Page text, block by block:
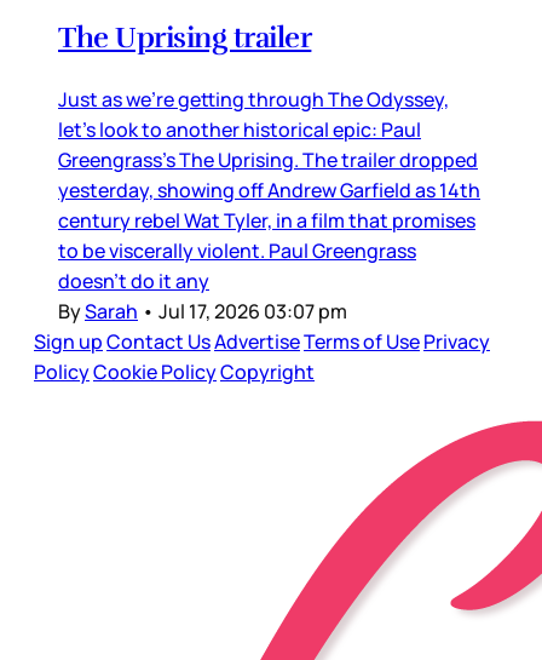
The Uprising trailer
Just as we’re getting through The Odyssey,
let’s look to another historical epic: Paul
Greengrass’s The Uprising. The trailer dropped
yesterday, showing off Andrew Garfield as 14th
century rebel Wat Tyler, in a film that promises
to be viscerally violent. Paul Greengrass
doesn’t do it any
BySarah • Jul 17, 2026 03:07 pm
Sign upContact UsAdvertiseTerms of UsePrivacy
PolicyCookie PolicyCopyright